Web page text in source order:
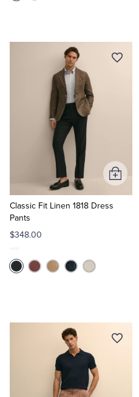
Classic Fit Linen 1818 Dress
Pants
$348.00
Add
to